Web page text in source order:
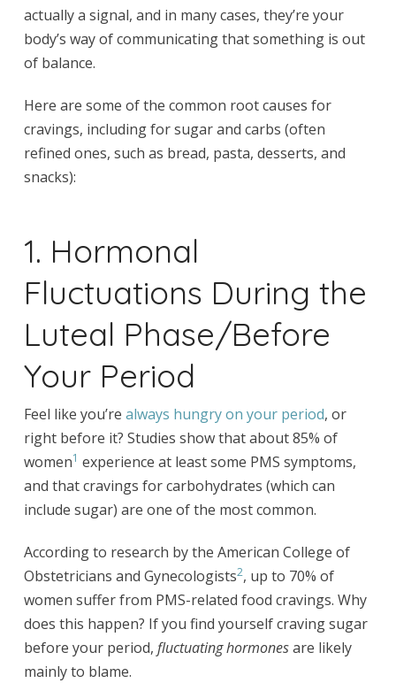
actually a signal, and in many cases, they’re your
body’s way of communicating that something is out
of balance.
Here are some of the common root causes for
cravings, including for sugar and carbs (often
refined ones, such as bread, pasta, desserts, and
snacks):
1. Hormonal
Fluctuations During the
Luteal Phase/Before
Your Period
Feel like you’re always hungry on your period, or
right before it? Studies show that about 85% of
women1 experience at least some PMS symptoms,
and that cravings for carbohydrates (which can
include sugar) are one of the most common.
According to research by the American College of
Obstetricians and Gynecologists2, up to 70% of
women suffer from PMS-related food cravings. Why
does this happen? If you find yourself craving sugar
before your period, fluctuating hormonesare likely
mainly to blame.